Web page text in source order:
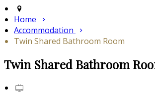
Home
Accommodation
Twin Shared Bathroom Room
Twin Shared Bathroom